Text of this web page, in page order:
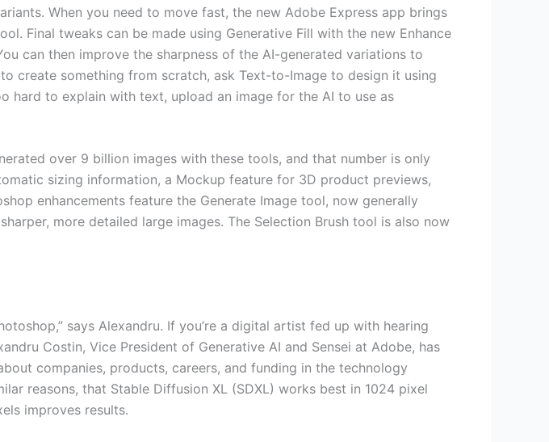
When you need to move fast, the new Adobe Express app brings
Final tweaks can be made using Generative Fill with the new Enhance
can then improve the sharpness of the AI-generated variations to
create something from scratch, ask Text-to-Image to design it using
hard to explain with text, upload an image for the AI to use as
over 9 billion images with these tools, and that number is only
sizing information, a Mockup feature for 3D product previews,
enhancements feature the Generate Image tool, now generally
more detailed large images. The Selection Brush tool is also now
says Alexandru. If you’re a digital artist fed up with hearing
Costin, Vice President of Generative AI and Sensei at Adobe, has
companies, products, careers, and funding in the technology
reasons, that Stable Diffusion XL (SDXL) works best in 1024 pixel
improves results.